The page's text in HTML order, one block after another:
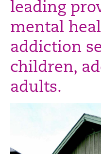
leading
mental
addiction
children,
adults.